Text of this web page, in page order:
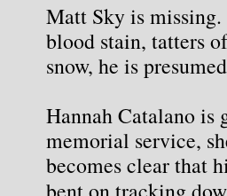
Matt Sky is
blood stain, tatters
snow, he is
Hannah Catalano is
memorial service,
becomes clear that